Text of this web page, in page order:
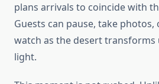
plans arrivals to coincide with
Guests can pause, take photos,
watch as the desert
light.